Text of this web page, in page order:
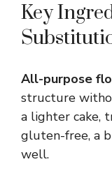
Key
All-purpose
structure
a lighter cake,
gluten-free, a
well.